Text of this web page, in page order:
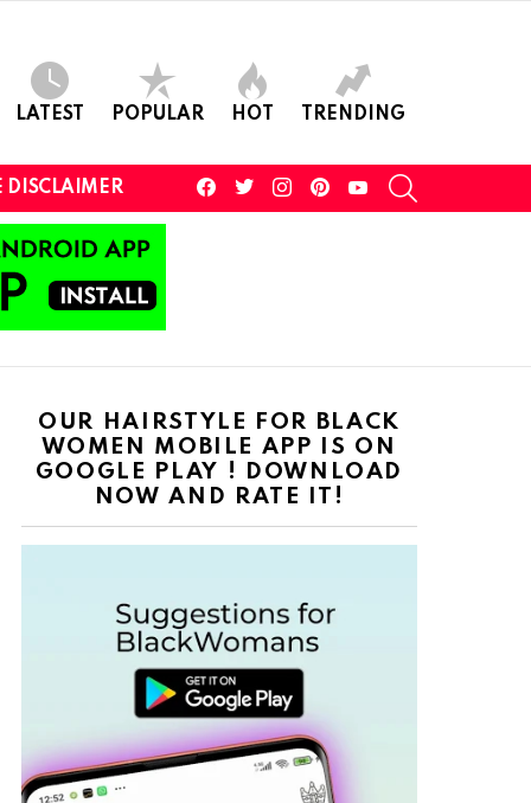
LATEST POPULAR HOT TRENDING
DISCLAIMER
facebooktwitterinstagram youtube
OUR HAIRSTYLE FOR BLACK
WOMEN MOBILE APP IS ON
GOOGLE PLAY ! DOWNLOAD
NOW AND RATE IT!